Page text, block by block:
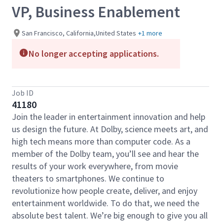
VP, Business Enablement
San Francisco, California,United States +1 more
No longer accepting applications.
Job ID
41180
Join the leader in entertainment innovation and help
us design the future. At Dolby, science meets art, and
high tech means more than computer code. As a
member of the Dolby team, you’ll see and hear the
results of your work everywhere, from movie
theaters to smartphones. We continue to
revolutionize how people create, deliver, and enjoy
entertainment worldwide. To do that, we need the
absolute best talent. We’re big enough to give you all